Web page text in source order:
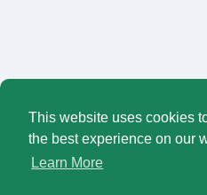
This website uses cookies
the best experience on our
Learn More